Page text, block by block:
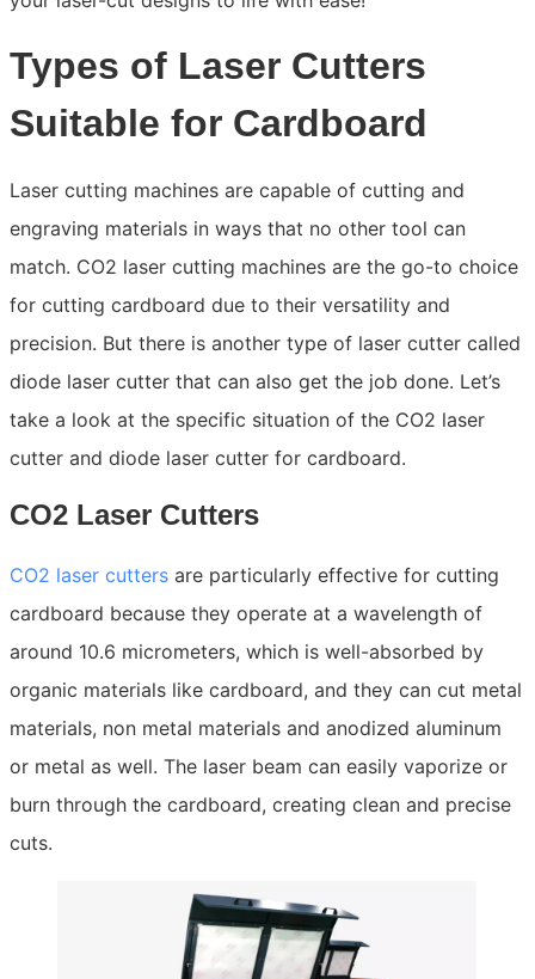
Types of Laser Cutters
Suitable for Cardboard
Laser cutting machines are capable of cutting and
engraving materials in ways that no other tool can
match. CO2 laser cutting machines are the go-to choice
for cutting cardboard due to their versatility and
precision. But there is another type of laser cutter called
diode laser cutter that can also get the job done. Let’s
take a look at the specific situation of the CO2 laser
cutter and diode laser cutter for cardboard.
CO2 Laser Cutters
CO2 laser cutters are particularly effective for cutting
cardboard because they operate at a wavelength of
around 10.6 micrometers, which is well-absorbed by
organic materials like cardboard, and they can cut metal
materials, non metal materials and anodized aluminum
or metal as well. The laser beam can easily vaporize or
burn through the cardboard, creating clean and precise
cuts.